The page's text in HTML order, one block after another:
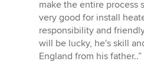
make the entire process
very good for install
responsibility and
will be lucky, he's skill
England from his father..”